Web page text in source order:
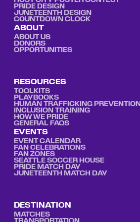
PRIDE DESIGN
JUNETEENTH DESIGN
COUNTDOWN CLOCK
ABOUT
ABOUT US
DONORS
OPPORTUNITIES
RESOURCES
TOOLKITS
PLAYBOOKS
HUMAN TRAFFICKING PREVENTION
INCLUSION TRAINING
HOW WE PRIDE
GENERAL FAQS
EVENTS
EVENT CALENDAR
FAN CELEBRATIONS
FAN ZONES
SEATTLE SOCCER HOUSE
PRIDE MATCH DAY
JUNETEENTH MATCH DAY
DESTINATION
MATCHES